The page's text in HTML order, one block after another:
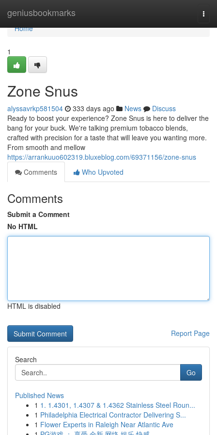
geniusbookmarks
Home
Home
1
Zone Snus
alyssavrkp581504 333 days ago News
Discuss
Ready to boost your experience? Zone Snus is here to deliver the
bang for your buck. We're talking premium tobacco blends,
crafted with precision for a taste that will leave you wanting more.
From smooth and mellow
https://arrankuuo602319.bluxeblog.com/69371156/zone-snus
Comments
Who Upvoted
Comments
Submit a Comment
No HTML
HTML is disabled
Report Page
Search
Go
Published News
1 1. 1.4301, 1.4307 & 1.4362 Stainless Steel Roun...
1 Philadelphia Electrical Contractor Delivering S...
1 Flower Experts in Raleigh Near Atlantic Ave